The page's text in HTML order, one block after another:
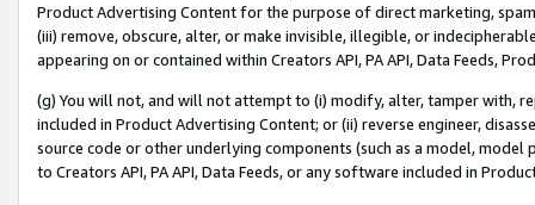
Product Advertising Content for the purpose of direct marketing,
(iii) remove, obscure, alter, or make invisible, illegible, or
appearing on or contained within Creators API, PA API, Data Feeds,
(g) You will not, and will not attempt to (i) modify, alter, tamper with,
included in Product Advertising Content; or (ii) reverse engineer,
source code or other underlying components (such as a model,
to Creators API, PA API, Data Feeds, or any software included in